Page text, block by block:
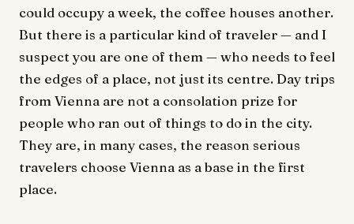
could occupy a week, the coffee houses another.
But there is a particular kind of traveler — and I
suspect you are one of them — who needs to feel
the edges of a place, not just its centre. Day trips
from Vienna are not a consolation prize for
people who ran out of things to do in the city.
They are, in many cases, the reason serious
travelers choose Vienna as a base in the first
place.